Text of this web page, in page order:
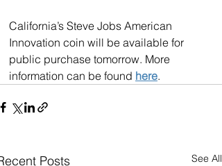
California’s Steve Jobs American
Innovation coin will be available for
public purchase tomorrow. More
information can be found here.
Posts See All